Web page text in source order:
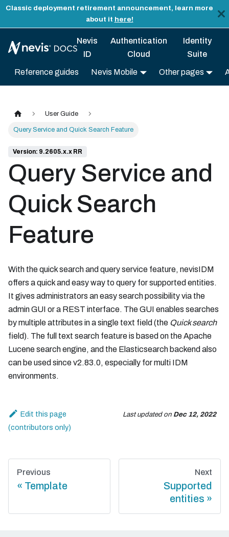
Classic deployment retirement announcement, learn more
about it here!
Nevis
ID
Authentication
Cloud
Identity
Suite
Reference guides Nevis Mobile Other pages
User Guide
Query Service and Quick Search Feature
Version: 9.2605.x.x RR
Query Service and
Quick Search
Feature
With the quick search and query service feature, nevisIDM
offers a quick and easy way to query for supported entities.
It gives administrators an easy search possibility via the
admin GUI or a REST interface. The GUI enables searches
by multiple attributes in a single text field (the Quick search
field). The full text search feature is based on the Apache
Lucene search engine, and the Elasticsearch backend also
can be used since v2.83.0, especially for multi IDM
environments.
Edit this page Last updatedon Dec 12, 2022
Previous
Template
Next
Supported
entities